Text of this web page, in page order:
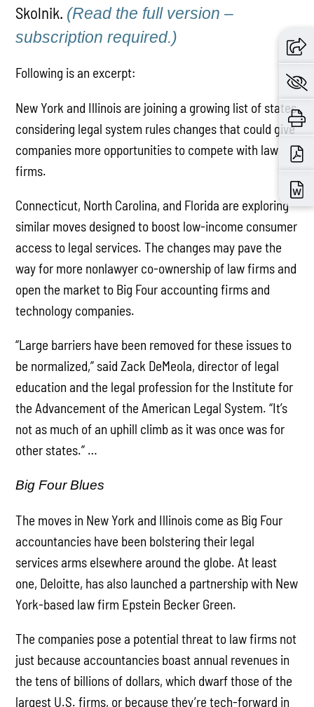
Skolnik. (Read the full version –
subscription required.)
Following is an excerpt:
New York and Illinois are joining a growing list of states
considering legal system rules changes that could give
companies more opportunities to compete with law
firms.
Connecticut, North Carolina, and Florida are exploring
similar moves designed to boost low-income consumer
access to legal services. The changes may pave the
way for more nonlawyer co-ownership of law firms and
open the market to Big Four accounting firms and
technology companies.
“Large barriers have been removed for these issues to
be normalized,” said Zack DeMeola, director of legal
education and the legal profession for the Institute for
the Advancement of the American Legal System. “It’s
not as much of an uphill climb as it was once was for
other states.” …
Big Four Blues
The moves in New York and Illinois come as Big Four
accountancies have been bolstering their legal
services arms elsewhere around the globe. At least
one, Deloitte, has also launched a partnership with New
York-based law firm Epstein Becker Green.
The companies pose a potential threat to law firms not
just because accountancies boast annual revenues in
the tens of billions of dollars, which dwarf those of the
largest U.S. firms, or because they’re tech-forward in